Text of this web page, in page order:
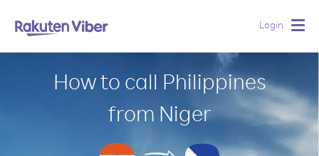
Login
How to call Philippines
from Niger